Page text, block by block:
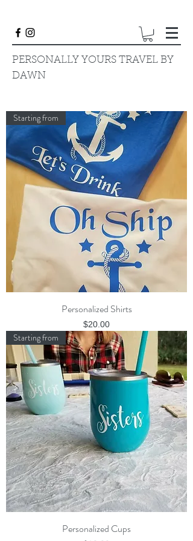
PERSONALLY YOURS TRAVEL BY
DAWN
Starting from
Personalized Shirts
Price
$20.00
Starting from
Personalized Cups